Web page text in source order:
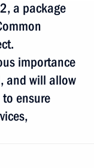
a package
importance
and will allow
ensure